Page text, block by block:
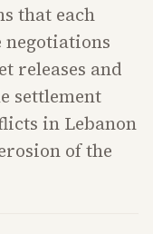
that each
negotiations
releases and
settlement
in Lebanon
of the